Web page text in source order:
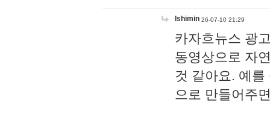
lshimin 26-07-10 21:29
카자흐뉴스 광
동영상으로 자
것 같아요. 예
으로 만들어주